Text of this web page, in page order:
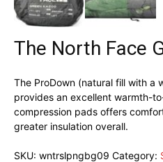
The North Face
The ProDown (natural fill with a
provides an excellent warmth-
compression pads offers
greater insulation overall.
SKU: wntrslpngbg09 Category: